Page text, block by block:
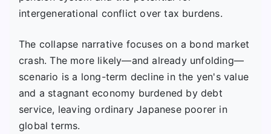
intergenerational conflict over tax burdens.
The collapse narrative focuses on a bond market
crash. The more likely—and already unfolding—
scenario is a long-term decline in the yen's value
and a stagnant economy burdened by debt
service, leaving ordinary Japanese poorer in
global terms.